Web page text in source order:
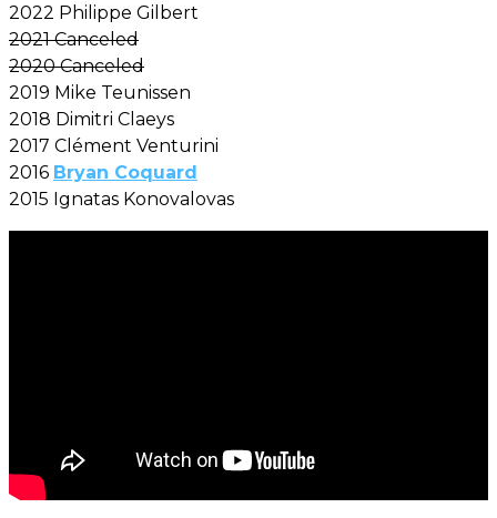
2022 Philippe Gilbert
2021 Canceled
2020 Canceled
2019 Mike Teunissen
2018 Dimitri Claeys
2017 Clément Venturini
2016 Bryan Coquard
2015 Ignatas Konovalovas